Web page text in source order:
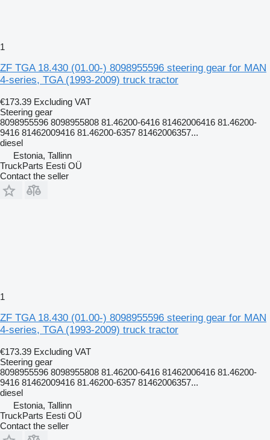
1
ZF TGA 18.430 (01.00-) 8098955596 steering gear for MAN
4-series, TGA (1993-2009) truck tractor
€173.39 Excluding VAT
Steering gear
8098955596 8098955808 81.46200-6416 81462006416 81.46200-
9416 81462009416 81.46200-6357 81462006357...
diesel
Estonia, Tallinn
TruckParts Eesti OÜ
Contact the seller
1
ZF TGA 18.430 (01.00-) 8098955596 steering gear for MAN
4-series, TGA (1993-2009) truck tractor
€173.39 Excluding VAT
Steering gear
8098955596 8098955808 81.46200-6416 81462006416 81.46200-
9416 81462009416 81.46200-6357 81462006357...
diesel
Estonia, Tallinn
TruckParts Eesti OÜ
Contact the seller